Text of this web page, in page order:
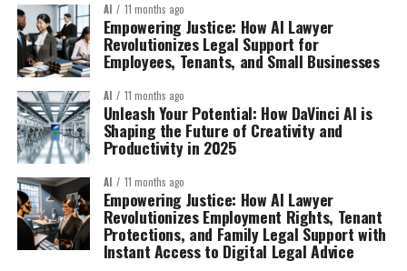
AI 11 months ago
Empowering Justice: How AI Lawyer
Revolutionizes Legal Support for
Employees, Tenants, and Small Businesses
AI 11 months ago
Unleash Your Potential: How DaVinci AI is
Shaping the Future of Creativity and
Productivity in 2025
AI 11 months ago
Empowering Justice: How AI Lawyer
Revolutionizes Employment Rights, Tenant
Protections, and Family Legal Support with
Instant Access to Digital Legal Advice